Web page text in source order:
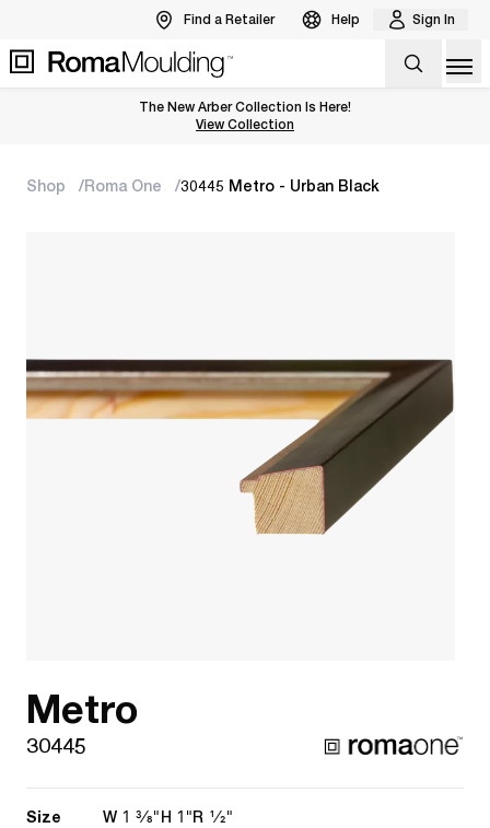
Find a Retailer Help Sign In
The New Arber Collection Is Here!
View the Arber Collection
View Collection
Shop Roma One 30445 Metro - Urban Black
Metro
30445
Size W 1 3/8" H 1"R 1/2"